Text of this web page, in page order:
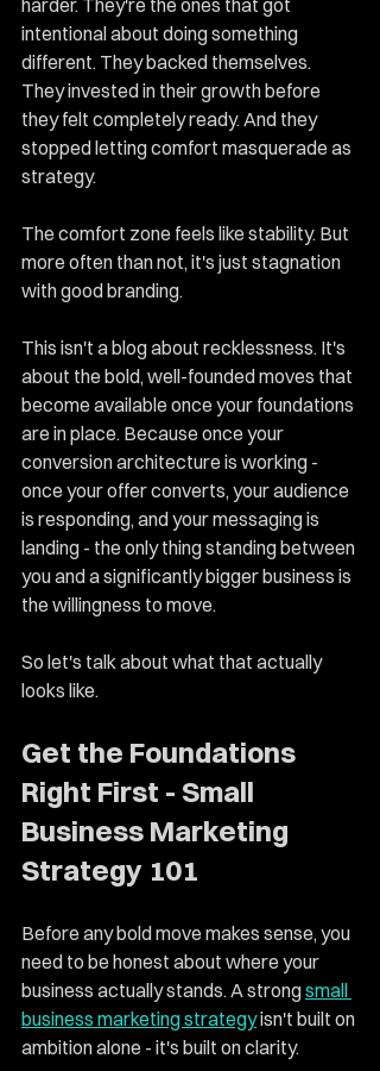
harder. They're the ones that got
intentional about doing something
different. They backed themselves.
They invested in their growth before
they felt completely ready. And they
stopped letting comfort masquerade as
strategy.
The comfort zone feels like stability. But
more often than not, it's just stagnation
with good branding.
This isn't a blog about recklessness. It's
about the bold, well-founded moves that
become available once your foundations
are in place. Because once your
conversion architecture is working -
once your offer converts, your audience
is responding, and your messaging is
landing - the only thing standing between
you and a significantly bigger business is
the willingness to move.
So let's talk about what that actually
looks like.
Get the Foundations
Right First - Small
Business Marketing
Strategy 101
Before any bold move makes sense, you
need to be honest about where your
business actually stands. A strong small
business marketing strategy isn't built on
ambition alone - it's built on clarity.